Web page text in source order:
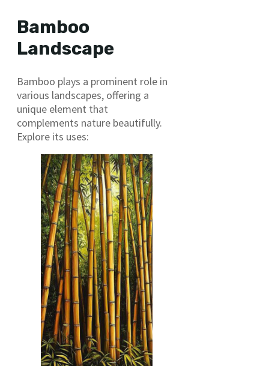
Bamboo
Landscape
Bamboo plays a prominent role in
various landscapes, offering a
unique element that
complements nature beautifully.
Explore its uses: